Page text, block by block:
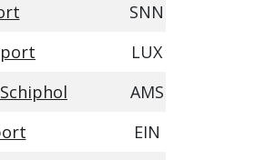
SNN
LUX
AMS
EIN